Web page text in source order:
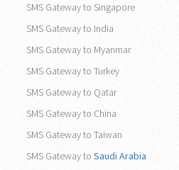
SMS Gateway to Singapore
SMS Gateway to India
SMS Gateway to Myanmar
SMS Gateway to Turkey
SMS Gateway to Qatar
SMS Gateway to China
SMS Gateway to Taiwan
SMS Gateway to Saudi Arabia